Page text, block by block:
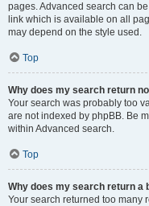
pages. Advanced search can
link which is available on all
may depend on the style used.
Top
Why does my search return
Your search was probably too
are not indexed by phpBB. Be
within Advanced search.
Top
Why does my search return a
Your search returned too many